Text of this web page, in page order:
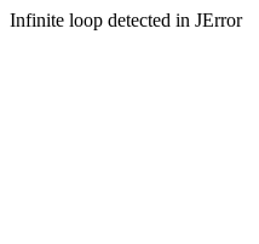
Infinite loop detected in JError